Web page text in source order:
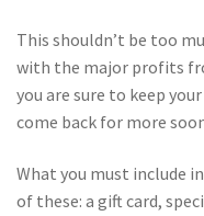
This shouldn’t be too
with the major profits
you are sure to keep
come back for more
What you must include
of these: a gift card,